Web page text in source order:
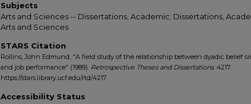
Subjects
Arts and Sciences -- Dissertations, Academic; Dissertations,
Arts and Sciences
STARS Citation
Rollins, John Edmund, "A field study of the relationship between dyadic belief
and job performance" (1989). Retrospective Theses and Dissertations. 4217.
https://stars.library.ucf.edu/rtd/4217
Accessibility Status